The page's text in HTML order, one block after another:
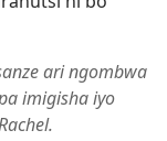
ari ngombwa
imigisha iyo